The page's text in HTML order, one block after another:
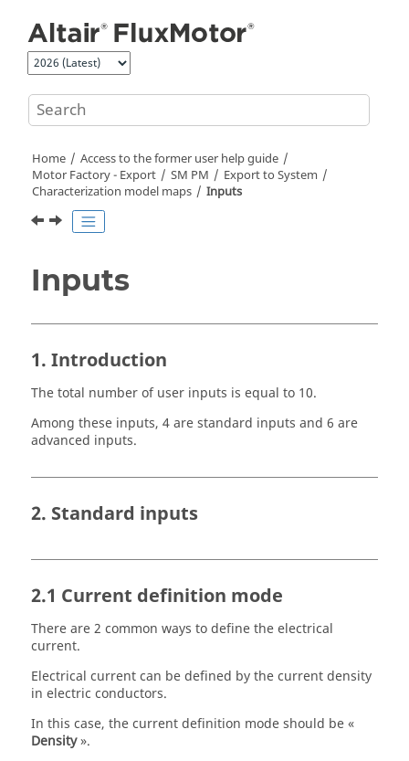
Home
Access to the former user help guide
Motor Factory - Export
SM PM
Export to System
Characterization model maps
Inputs
Inputs
1. Introduction
The total number of user inputs is equal to 10.
Among these inputs, 4 are standard inputs and 6 are
advanced inputs.
2. Standard inputs
2.1 Current definition mode
There are 2 common ways to define the electrical
current.
Electrical current can be defined by the current density
in electric conductors.
In this case, the current definition mode should be «
Density».